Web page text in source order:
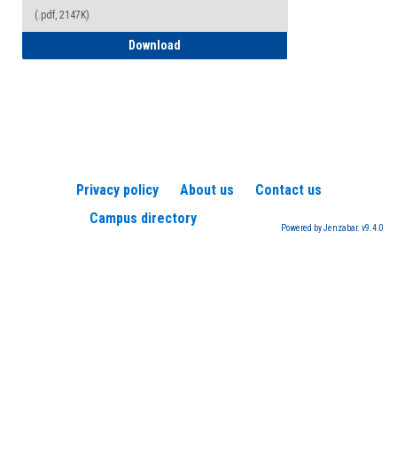
(.pdf, 2147K)
Download
Privacy policy About us
Contact us
Campus directory
Powered by Jenzabar. v9.4.0